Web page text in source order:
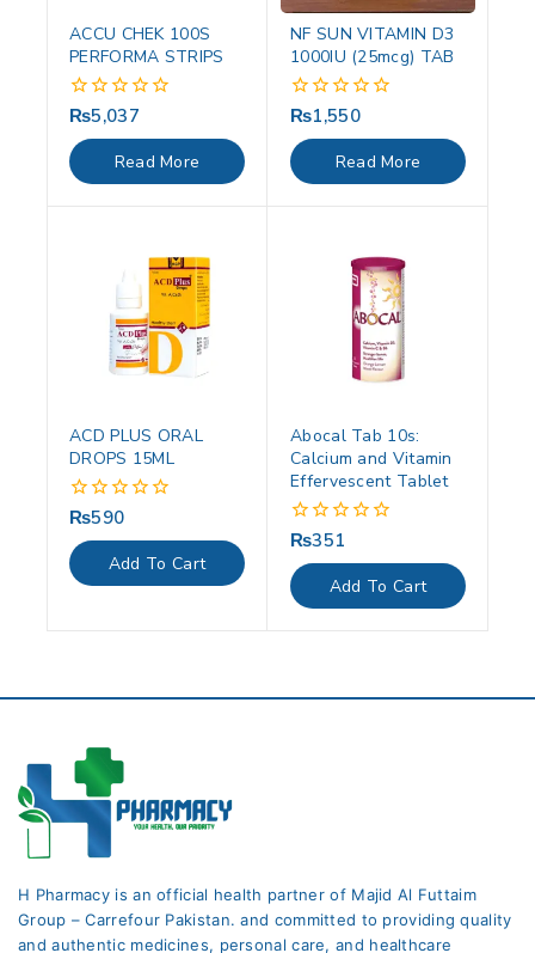
ACCU CHEK 100S
PERFORMA STRIPS
0
out
of
5
₨5,037
Read More
NF SUN VITAMIN D3
1000IU (25mcg) TAB
0
out
of
5
₨1,550
Read More
ACD PLUS ORAL
DROPS 15ML
0
out
of
5
₨590
Add To Cart
Abocal Tab 10s:
Calcium and Vitamin
Effervescent Tablet
0
out
of
5
₨351
Add To Cart
H Pharmacy is an official health partner of Majid Al Futtaim
Group – Carrefour Pakistan. and committed to providing quality
and authentic medicines, personal care, and healthcare